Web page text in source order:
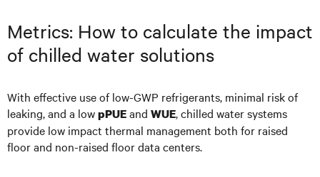
Metrics: How to calculate the impact
of chilled water solutions
With effective use of low-GWP refrigerants, minimal risk of
leaking, and a lowpPUEand WUE, chilled water systems
provide low impact thermal management both for raised
floor and non-raised floor data centers.